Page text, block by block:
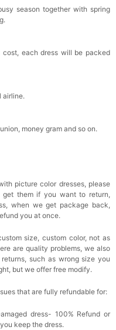
season together with spring
each dress will be packed
airline.
money gram and so on.
picture color dresses, please
them if you want to return,
when we get package back,
you at once.
size, custom color, not as
are quality problems, we also
such as wrong size you
but we offer free modify.
that are fully refundable for:
dress- 100% Refund or
keep the dress.